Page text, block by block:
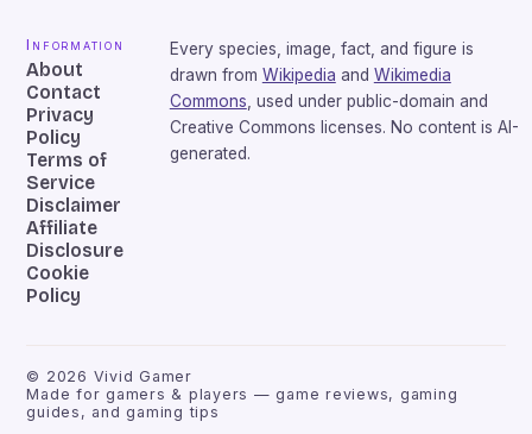
Information
About
Contact
Privacy
Policy
Terms of
Service
Disclaimer
Affiliate
Disclosure
Cookie
Policy
Every species, image, fact, and figure is
drawn from Wikipedia and Wikimedia
Commons, used under public-domain and
Creative Commons licenses. No content is AI-
generated.
© 2026 Vivid Gamer
Made for gamers & players — game reviews, gaming
guides, and gaming tips